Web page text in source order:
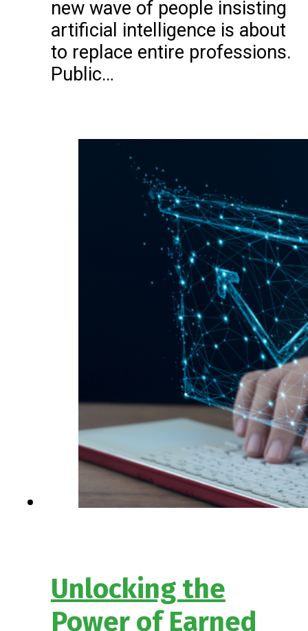
new wave of people insisting
artificial intelligence is about
to replace entire professions.
Public…
Unlocking the
Power of Earned